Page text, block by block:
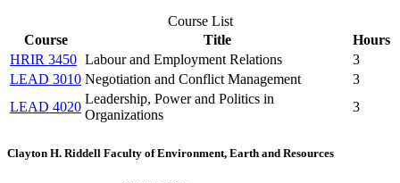
Course List
Course
Title
Hours
HRIR 3450 Labour and Employment Relations
3
LEAD 3010 Negotiation and Conflict Management
3
LEAD 4020
Leadership, Power and Politics in
Organizations
3
Clayton H. Riddell Faculty of Environment, Earth and Resources